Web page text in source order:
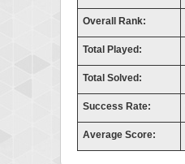
Overall Rank:
Total Played:
Total Solved:
Success Rate:
Average Score: